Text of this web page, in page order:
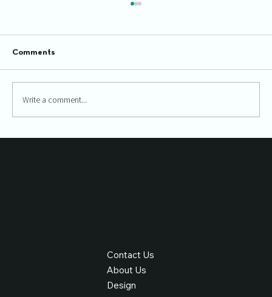
Comments
Write a comment...
Contact Us
About Us
Design